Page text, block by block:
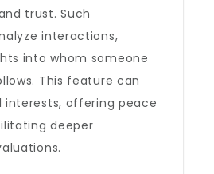
trust. Such
interactions,
into whom someone
This feature can
interests, offering peace
deeper